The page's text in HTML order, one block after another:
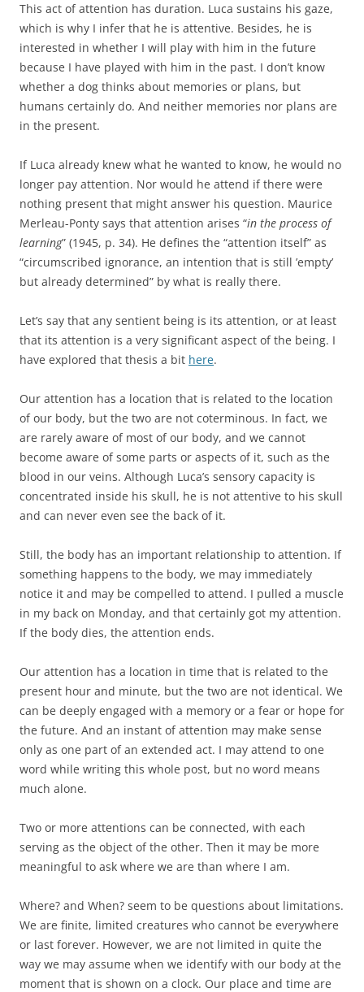
This act of attention has duration. Luca sustains his gaze,
which is why I infer that he is attentive. Besides, he is
interested in whether I will play with him in the future
because I have played with him in the past. I don’t know
whether a dog thinks about memories or plans, but
humans certainly do. And neither memories nor plans are
in the present.
If Luca already knew what he wanted to know, he would no
longer pay attention. Nor would he attend if there were
nothing present that might answer his question. Maurice
Merleau-Ponty says that attention arises “in the process of
learning” (1945, p. 34). He defines the “attention itself” as
“circumscribed ignorance, an intention that is still ’empty’
but already determined” by what is really there.
Let’s say that any sentient being is its attention, or at least
that its attention is a very significant aspect of the being. I
have explored that thesis a bit here.
Our attention has a location that is related to the location
of our body, but the two are not coterminous. In fact, we
are rarely aware of most of our body, and we cannot
become aware of some parts or aspects of it, such as the
blood in our veins. Although Luca’s sensory capacity is
concentrated inside his skull, he is not attentive to his skull
and can never even see the back of it.
Still, the body has an important relationship to attention. If
something happens to the body, we may immediately
notice it and may be compelled to attend. I pulled a muscle
in my back on Monday, and that certainly got my attention.
If the body dies, the attention ends.
Our attention has a location in time that is related to the
present hour and minute, but the two are not identical. We
can be deeply engaged with a memory or a fear or hope for
the future. And an instant of attention may make sense
only as one part of an extended act. I may attend to one
word while writing this whole post, but no word means
much alone.
Two or more attentions can be connected, with each
serving as the object of the other. Then it may be more
meaningful to ask where we are than where I am.
Where? and When? seem to be questions about limitations.
We are finite, limited creatures who cannot be everywhere
or last forever. However, we are not limited in quite the
way we may assume when we identify with our body at the
moment that is shown on a clock. Our place and time are